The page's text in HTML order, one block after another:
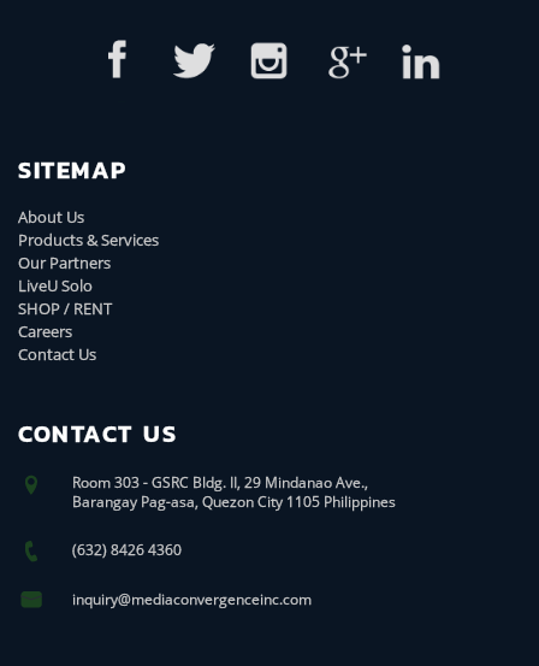
SITEMAP
About Us
Products & Services
Our Partners
LiveU Solo
SHOP / RENT
Careers
Contact Us
CONTACT US
Room 303 - GSRC Bldg. II, 29 Mindanao Ave.,
Barangay Pag-asa, Quezon City 1105 Philippines
(632) 8426 4360
inquiry@mediaconvergenceinc.com